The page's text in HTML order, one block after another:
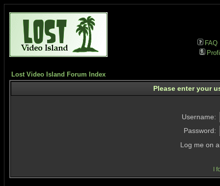
FAQ
Lost Video Island Forum Index
Please enter your
Username:
Password:
Log me on
I